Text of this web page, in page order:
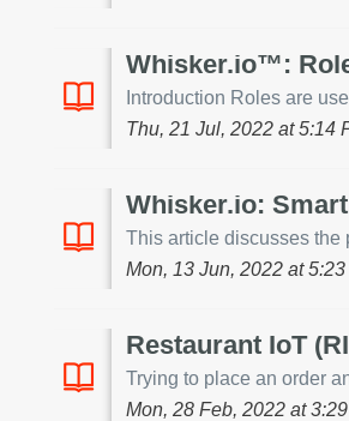
Whisker.io™:
Introduction Roles are
Thu, 21 Jul, 2022 at 5:14
Whisker.io:
This article discusses the
Mon, 13 Jun, 2022 at
Restaurant IoT
Trying to place an order
Mon, 28 Feb, 2022 at